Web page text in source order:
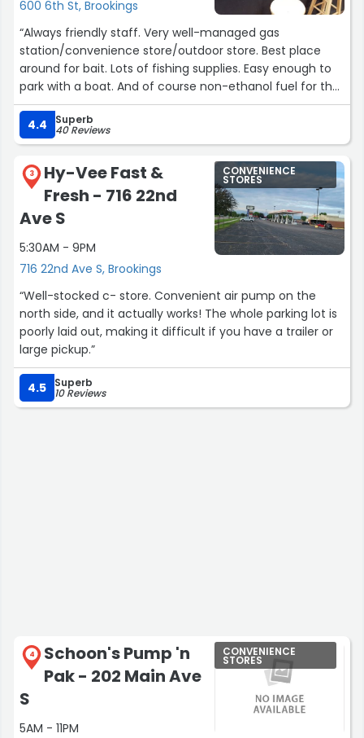
600 6th St, Brookings
“Always friendly staff. Very well-managed gas
station/convenience store/outdoor store. Best place
around for bait. Lots of fishing supplies. Easy enough to
park with a boat. And of course non-ethanol fuel for the
boat.”
4.4
Superb
40 Reviews
3
Hy-Vee Fast &
Fresh - 716 22nd
Ave S
5:30AM - 9PM
716 22nd Ave S, Brookings
CONVENIENCE
STORES
“Well-stocked c- store. Convenient air pump on the
north side, and it actually works! The whole parking lot is
poorly laid out, making it difficult if you have a trailer or
large pickup.”
4.5 Superb
10 Reviews
4
Schoon's Pump 'n
Pak - 202 Main Ave
S
5AM - 11PM
CONVENIENCE
STORES